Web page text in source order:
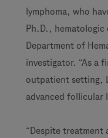
lymphoma, who
Ph.D., hematologic
Department of
investigator. “As a
outpatient setting,
advanced follicular
“Despite treatment